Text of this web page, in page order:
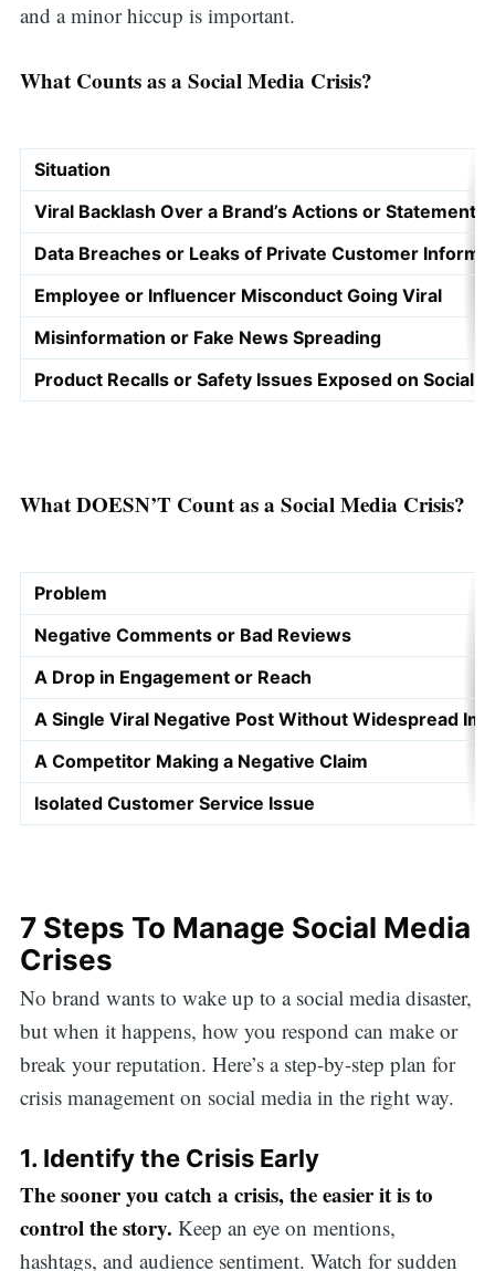
and a minor hiccup is important.
What Counts as a Social Media Crisis?
Situation
Viral Backlash Over a Brand’s Actions or Statements
Data Breaches or Leaks of Private Customer
Employee or Influencer Misconduct Going Viral
Misinformation or Fake News Spreading
Product Recalls or Safety Issues Exposed on Social
What DOESN’T Count as a Social Media Crisis?
Problem
Negative Comments or Bad Reviews
A Drop in Engagement or Reach
A Single Viral Negative Post Without Widespread
A Competitor Making a Negative Claim
Isolated Customer Service Issue
7 Steps To Manage Social Media
Crises
No brand wants to wake up to a social media disaster,
but when it happens, how you respond can make or
break your reputation. Here’s a step-by-step plan for
crisis management on social media in the right way.
1. Identify the Crisis Early
The sooner you catch a crisis, the easier it is to
control the story. Keep an eye on mentions,
hashtags, and audience sentiment. Watch for sudden